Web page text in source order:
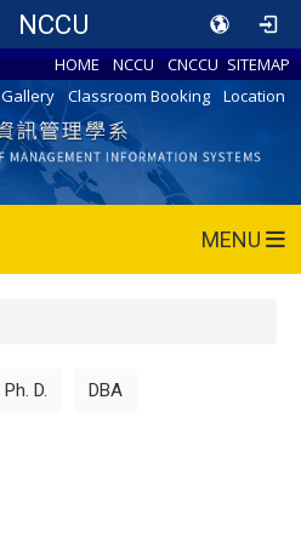
NCCU
HOME NCCU CNCCU SITEMAP
Gallery
Classroom Booking Location
MENU
Ph. D. DBA